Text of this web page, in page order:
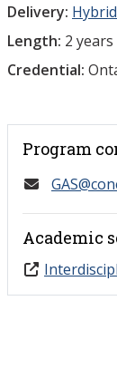
Delivery: Hybrid
Length: 2 years
Credential:
Program
Academic